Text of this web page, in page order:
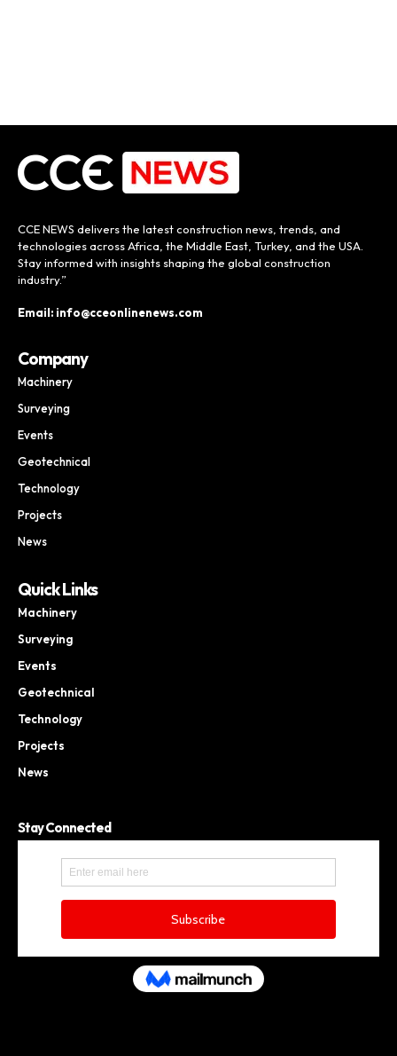
CCE NEWS delivers the latest construction news, trends, and
technologies across Africa, the Middle East, Turkey, and the USA.
Stay informed with insights shaping the global construction
industry.”
Email: info@cceonlinenews.com
Company
Machinery
Surveying
Events
Geotechnical
Technology
Projects
News
Quick Links
Machinery
Surveying
Events
Geotechnical
Technology
Projects
News
Stay Connected